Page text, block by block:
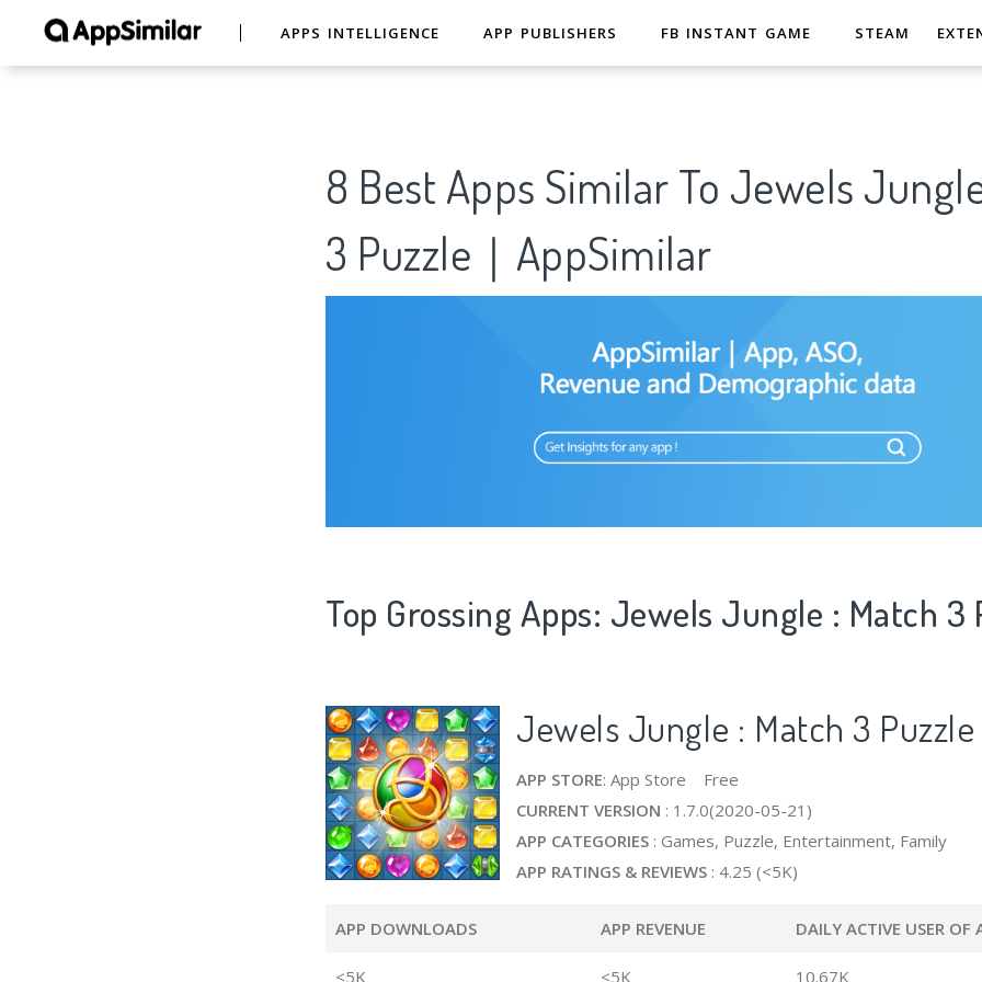
APPS INTELLIGENCE APP PUBLISHERS FB INSTANT GAME STEAM
8 Best Apps Similar To Jewels
3 Puzzle｜AppSimilar
Top Grossing Apps: Jewels Jungle : Match 3
Jewels Jungle : Match 3 Puzzle
APP STORE: App Store Free
CURRENT VERSION : 1.7.0(2020-05-21)
APP CATEGORIES : Games, Puzzle, Entertainment, Family
APP RATINGS & REVIEWS : 4.25 (<5K)
APP DOWNLOADS APP REVENUE DAILY ACTIVE USER OF
<5K <5K 10.67K